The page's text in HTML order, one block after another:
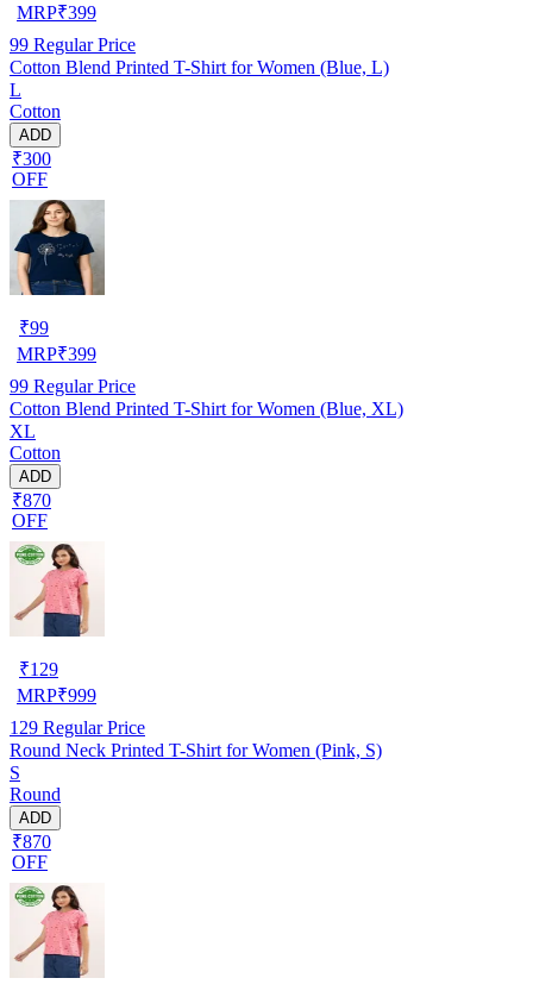
MRP₹399
99 Regular Price
Cotton Blend Printed T-Shirt for Women (Blue, L)
L
Cotton
ADD
₹300
OFF
₹99
MRP₹399
99 Regular Price
Cotton Blend Printed T-Shirt for Women (Blue, XL)
XL
Cotton
ADD
₹870
OFF
₹129
MRP₹999
129 Regular Price
Round Neck Printed T-Shirt for Women (Pink, S)
S
Round
ADD
₹870
OFF